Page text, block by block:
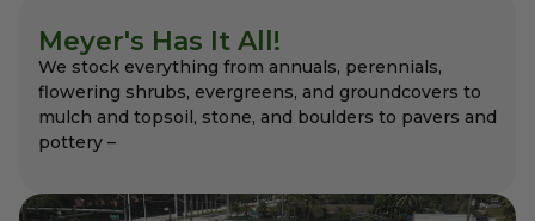
Meyer's Has It All!
We stock everything from annuals, perennials,
flowering shrubs, evergreens, and groundcovers to
mulch and topsoil, stone, and boulders to pavers and
pottery –